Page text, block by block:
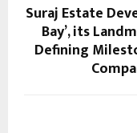
Suraj Estate
Bay’, its
Defining